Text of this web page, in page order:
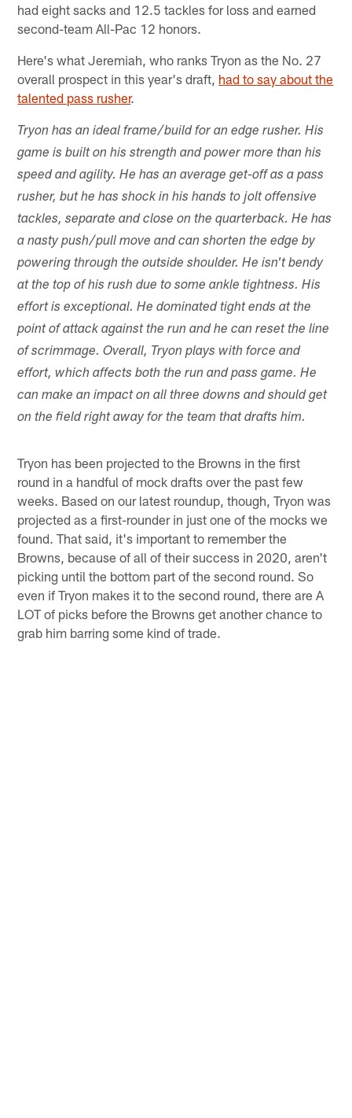
had eight sacks and 12.5 tackles for loss and earned
second-team All-Pac 12 honors.
Here's what Jeremiah, who ranks Tryon as the No. 27
overall prospect in this year's draft, had to say about the
talented pass rusher.
Tryon has an ideal frame/build for an edge rusher. His
game is built on his strength and power more than his
speed and agility. He has an average get-off as a pass
rusher, but he has shock in his hands to jolt offensive
tackles, separate and close on the quarterback. He has
a nasty push/pull move and can shorten the edge by
powering through the outside shoulder. He isn't bendy
at the top of his rush due to some ankle tightness. His
effort is exceptional. He dominated tight ends at the
point of attack against the run and he can reset the line
of scrimmage. Overall, Tryon plays with force and
effort, which affects both the run and pass game. He
can make an impact on all three downs and should get
on the field right away for the team that drafts him.
Tryon has been projected to the Browns in the first
round in a handful of mock drafts over the past few
weeks. Based on our latest roundup, though, Tryon was
projected as a first-rounder in just one of the mocks we
found. That said, it's important to remember the
Browns, because of all of their success in 2020, aren't
picking until the bottom part of the second round. So
even if Tryon makes it to the second round, there are A
LOT of picks before the Browns get another chance to
grab him barring some kind of trade.